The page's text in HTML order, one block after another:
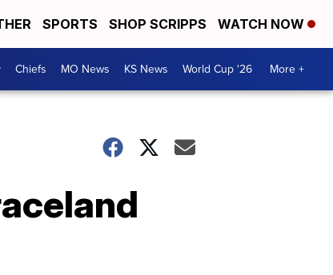
SPORTS SHOP SCRIPPS WATCH NOW
Chiefs MO News KS News World Cup '26 More +